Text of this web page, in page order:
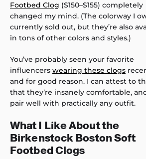
Footbed Clog ($150–$155) completely
changed my mind. (The colorway I
currently sold out, but they’re also
in tons of other colors and styles.)
You’ve probably seen your favorite
influencers wearing these clogs
and for good reason. I can attest to
that they’re insanely comfortable,
pair well with practically any outfit.
What I Like About the
Birkenstock Boston Soft
Footbed Clogs